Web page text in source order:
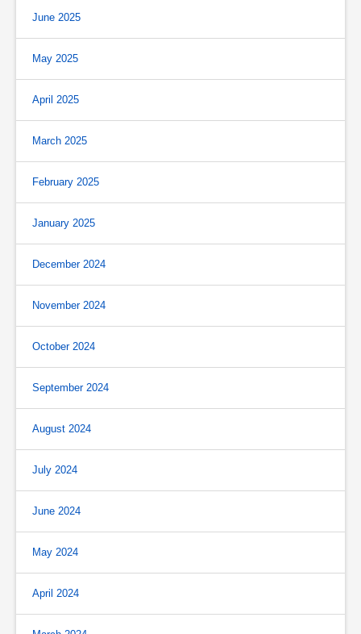
June 2025
May 2025
April 2025
March 2025
February 2025
January 2025
December 2024
November 2024
October 2024
September 2024
August 2024
July 2024
June 2024
May 2024
April 2024